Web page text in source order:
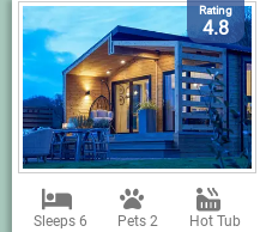
Rating
4.8
Sleeps 6 Pets 2 Hot Tub